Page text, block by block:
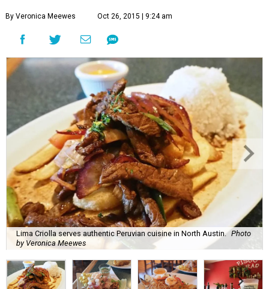
By Veronica Meewes Oct 26, 2015 | 9:24 am
Lima Criolla serves authentic Peruvian cuisine in North Austin. Photo
by Veronica Meewes